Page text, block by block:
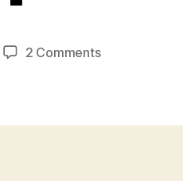
2 Commentson
Care